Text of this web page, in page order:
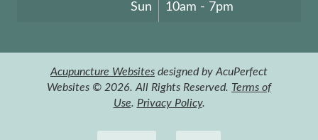
Sun 10am - 7pm
Acupuncture Websites designed by AcuPerfect
Websites © 2026. All Rights Reserved. Terms of
Use. Privacy Policy.